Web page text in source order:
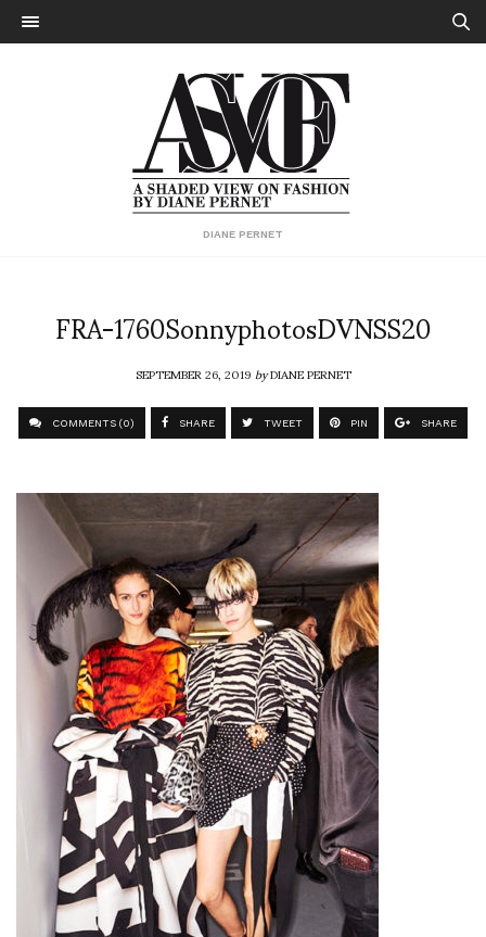
DIANE PERNET
FRA-1760SonnyphotosDVNSS20
SEPTEMBER 26, 2019byDIANE PERNET
COMMENTS (0) SHARE TWEET PIN SHARE